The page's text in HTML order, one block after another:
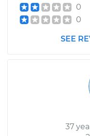
1998 Toyota Paseo
L4-1.5L
Service type
Shop/Dealer
0
0
SEE
37